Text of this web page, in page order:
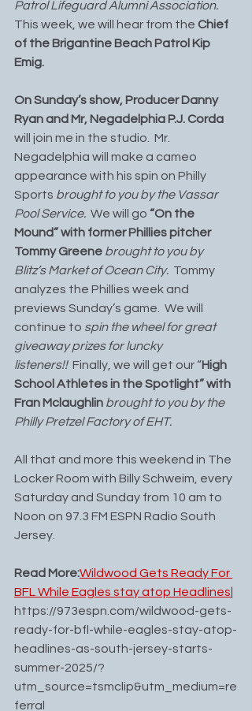
Patrol Lifeguard Alumni Association.
This week, we will hear from the Chief
of the Brigantine Beach Patrol Kip
Emig.
On Sunday’s show, Producer Danny
Ryan and Mr, Negadelphia P.J. Corda
will join me in the studio.  Mr.
Negadelphia will make a cameo
appearance with his spin on Philly
Sports brought to you by the Vassar
Pool Service. We will go “On the
Mound” with former Phillies pitcher
Tommy Greene brought to you by
Blitz’s Market of Ocean City. Tommy
analyzes the Phillies week and
previews Sunday’s game.  We will
continue to spin the wheel for great
giveaway prizes for luncky
listeners!! Finally, we will get our “High
School Athletes in the Spotlight” with
Fran Mclaughlin brought to you by the
Philly Pretzel Factory of EHT.
All that and more this weekend in The
Locker Room with Billy Schweim, every
Saturday and Sunday from 10 am to
Noon on 97.3 FM ESPN Radio South
Jersey.
Read More:Wildwood Gets Ready For
BFL While Eagles stay atop Headlines
https://973espn.com/wildwood-gets-
ready-for-bfl-while-eagles-stay-atop-
headlines-as-south-jersey-starts-
summer-2025/?
utm_source=tsmclip&utm_medium=re
ferral